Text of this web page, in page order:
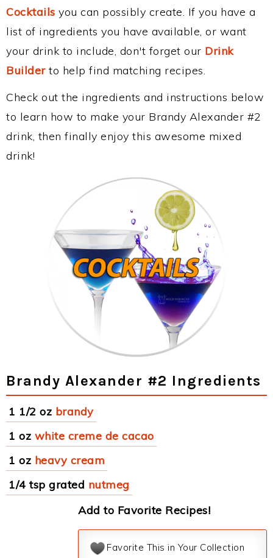
Cocktails you can possibly create. If you have a
list of ingredients you have available, or want
your drink to include, don't forget our Drink
Builderto help find matching recipes.
Check out the ingredients and instructions below
to learn how to make your Brandy Alexander #2
drink, then finally enjoy this awesome mixed
drink!
Brandy Alexander #2 Ingredients
1 1/2 oz brandy
1 oz white creme de cacao
1 oz heavy cream
1/4 tsp grated nutmeg
Add to Favorite Recipes!
Favorite This in Your Collection